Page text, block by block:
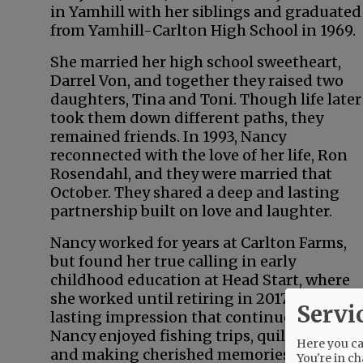
in Yamhill with her siblings and graduated
from Yamhill-Carlton High School in 1969.
She married her high school sweetheart,
Darrel Von, and together they raised two
daughters, Tina and Toni. Though life later
took them down different paths, they
remained friends. In 1993, Nancy
reconnected with the love of her life, Ron
Rosendahl, and they were married that
October. They shared a deep and lasting
partnership built on love and laughter.
Nancy worked for years at Carlton Farms,
but found her true calling in early
childhood education at Head Start, where
she worked until retiring in 2017. Her
lasting impression that continues to
Nancy enjoyed fishing trips, quilting with
and making cherished memories with
Here you
You're in